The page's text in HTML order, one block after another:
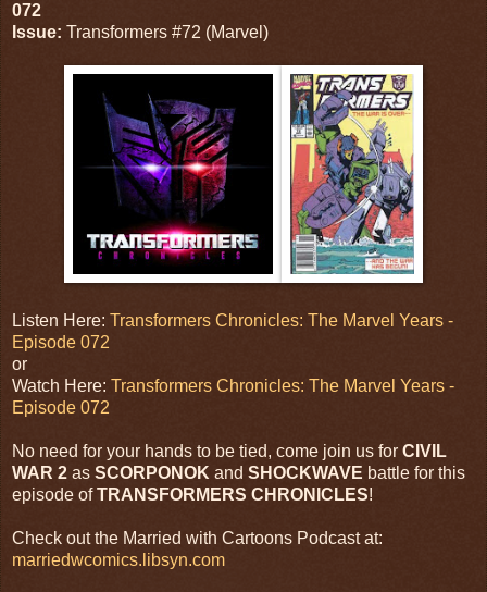
072
Issue: Transformers #72 (Marvel)
Listen Here: Transformers Chronicles: The Marvel Years -
Episode 072
or
Watch Here: Transformers Chronicles: The Marvel Years -
Episode 072
No need for your hands to be tied, come join us for CIVIL
WAR 2 as SCORPONOK and SHOCKWAVE battle for this
episode ofTRANSFORMERS CHRONICLES!
Check out the Married with Cartoons Podcast at:
marriedwcomics.libsyn.com